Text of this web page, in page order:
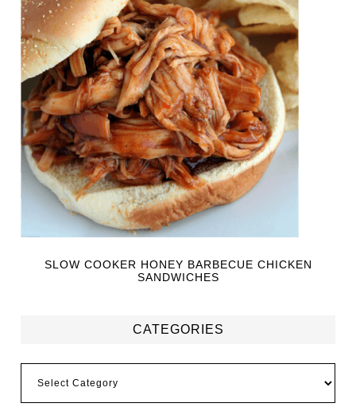
SLOW COOKER HONEY BARBECUE CHICKEN
SANDWICHES
CATEGORIES